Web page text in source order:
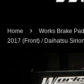
Home ›
Works Brake
2017 (Front) / Daihatsu Sirion